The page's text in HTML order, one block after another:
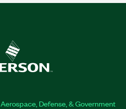
Aerospace, Defense, & Government